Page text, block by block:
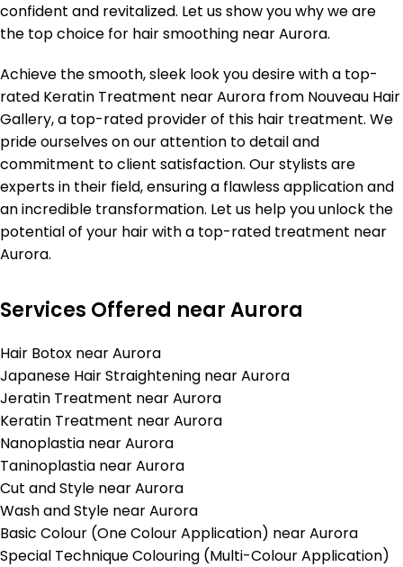
confident and revitalized. Let us show you why we are
the top choice for hair smoothing near Aurora.
Achieve the smooth, sleek look you desire with a top-
rated Keratin Treatment near Aurora from Nouveau Hair
Gallery, a top-rated provider of this hair treatment. We
pride ourselves on our attention to detail and
commitment to client satisfaction. Our stylists are
experts in their field, ensuring a flawless application and
an incredible transformation. Let us help you unlock the
potential of your hair with a top-rated treatment near
Aurora.
Services Offered near Aurora
Hair Botox near Aurora
Japanese Hair Straightening near Aurora
Jeratin Treatment near Aurora
Keratin Treatment near Aurora
Nanoplastia near Aurora
Taninoplastia near Aurora
Cut and Style near Aurora
Wash and Style near Aurora
Basic Colour (One Colour Application) near Aurora
Special Technique Colouring (Multi-Colour Application)